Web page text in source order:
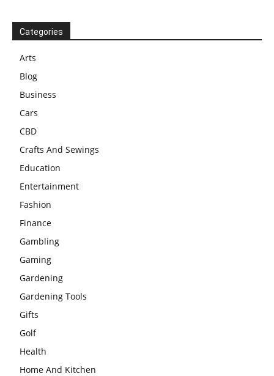
Categories
Arts
Blog
Business
Cars
CBD
Crafts And Sewings
Education
Entertainment
Fashion
Finance
Gambling
Gaming
Gardening
Gardening Tools
Gifts
Golf
Health
Home And Kitchen